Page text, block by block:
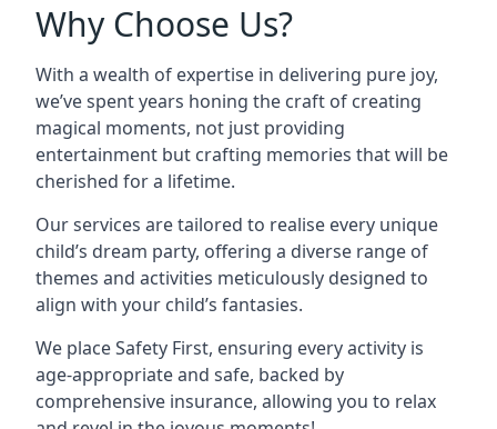
Why Choose Us?
With a wealth of expertise in delivering pure joy,
we’ve spent years honing the craft of creating
magical moments, not just providing
entertainment but crafting memories that will be
cherished for a lifetime.
Our services are tailored to realise every unique
child’s dream party, offering a diverse range of
themes and activities meticulously designed to
align with your child’s fantasies.
We place Safety First, ensuring every activity is
age-appropriate and safe, backed by
comprehensive insurance, allowing you to relax